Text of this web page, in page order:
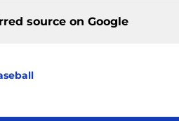
source on Google